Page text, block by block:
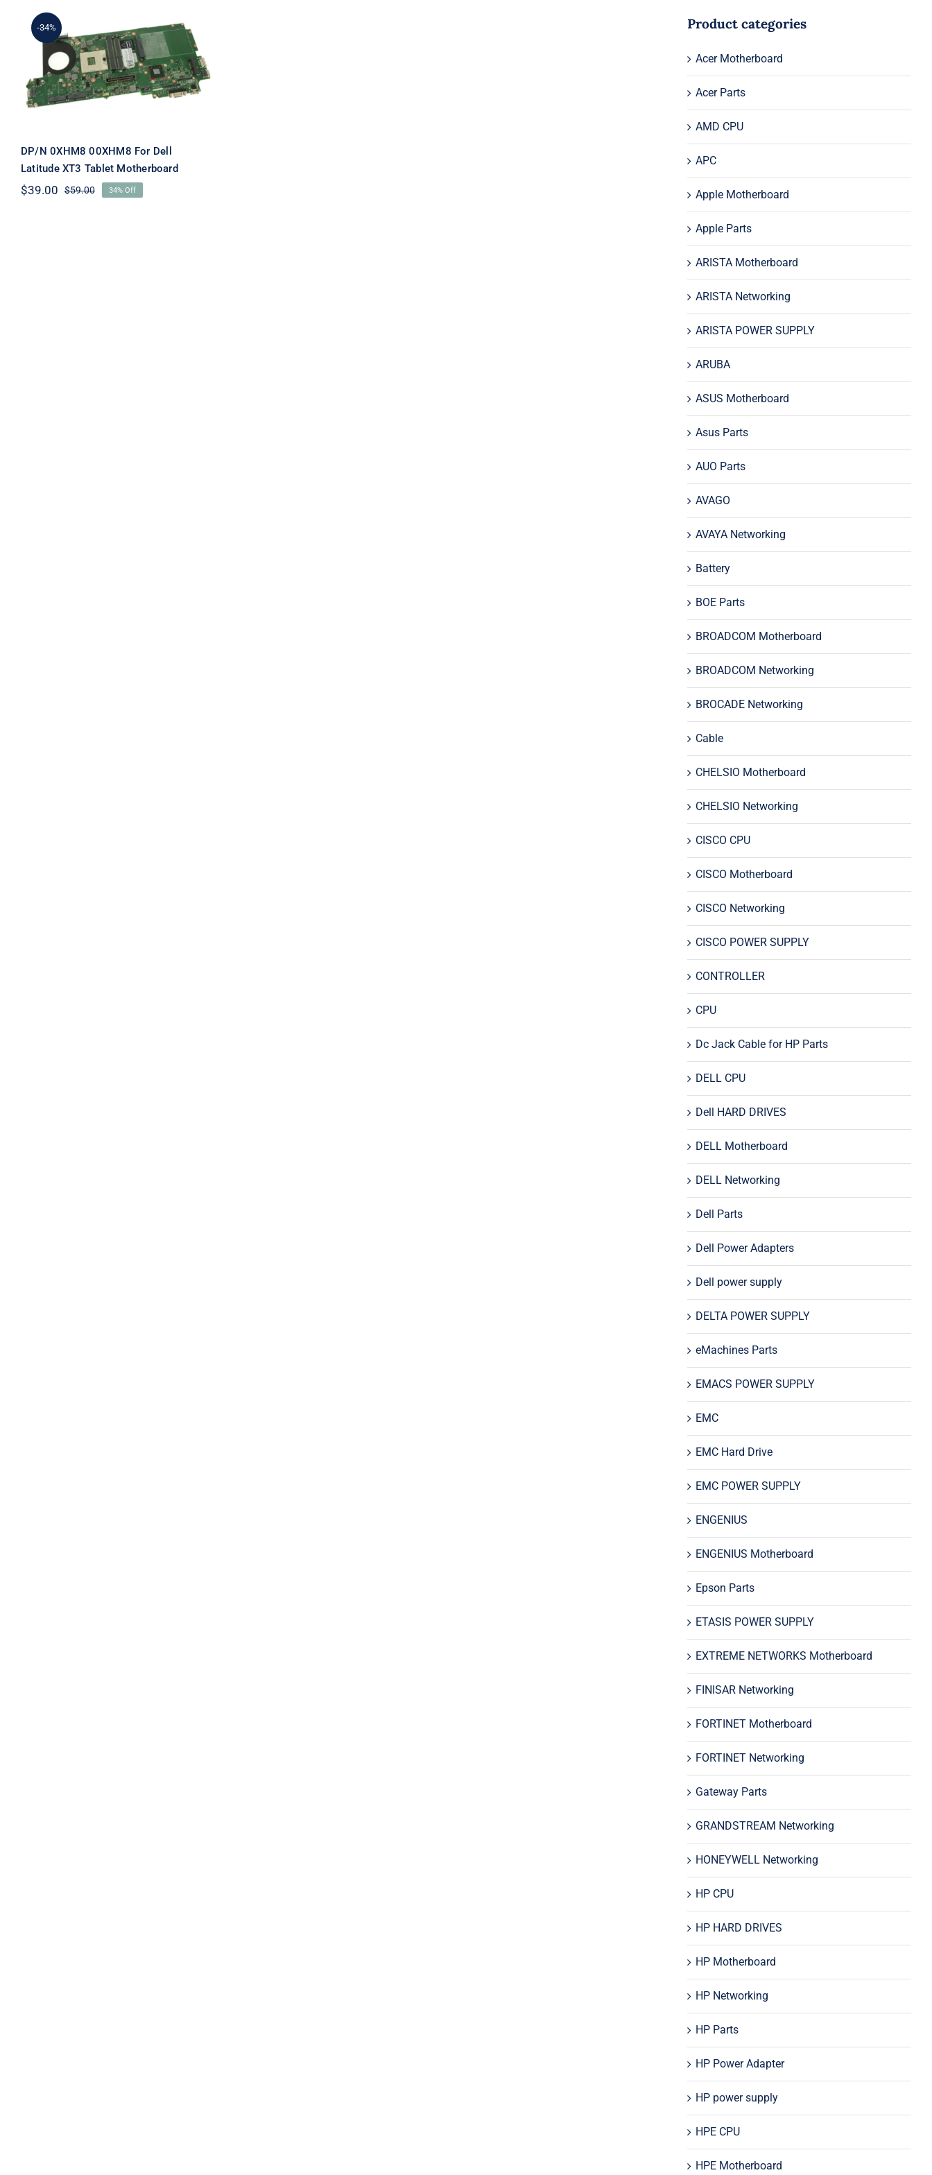
-34%
DP/N 0XHM8 00XHM8
For Dell Latitude XT3
Tablet Motherboard
DP/N 0XHM8 00XHM8 For Dell
Latitude XT3 Tablet Motherboard
$59.00Original
$39.00
Current
34% Off
Product categories
Acer Motherboard
Acer Parts
AMD CPU
APC
Apple Motherboard
Apple Parts
ARISTA Motherboard
ARISTA Networking
ARISTA POWER SUPPLY
ARUBA
ASUS Motherboard
Asus Parts
AUO Parts
AVAGO
AVAYA Networking
Battery
BOE Parts
BROADCOM Motherboard
BROADCOM Networking
BROCADE Networking
Cable
CHELSIO Motherboard
CHELSIO Networking
CISCO CPU
CISCO Motherboard
CISCO Networking
CISCO POWER SUPPLY
CONTROLLER
CPU
Dc Jack Cable for HP Parts
DELL CPU
Dell HARD DRIVES
DELL Motherboard
DELL Networking
Dell Parts
Dell Power Adapters
Dell power supply
DELTA POWER SUPPLY
eMachines Parts
EMACS POWER SUPPLY
EMC
EMC Hard Drive
EMC POWER SUPPLY
ENGENIUS
ENGENIUS Motherboard
Epson Parts
ETASIS POWER SUPPLY
EXTREME NETWORKS Motherboard
FINISAR Networking
FORTINET Motherboard
FORTINET Networking
Gateway Parts
GRANDSTREAM Networking
HONEYWELL Networking
HP CPU
HP HARD DRIVES
HP Motherboard
HP Networking
HP Parts
HP Power Adapter
HP power supply
HPE CPU
HPE Motherboard